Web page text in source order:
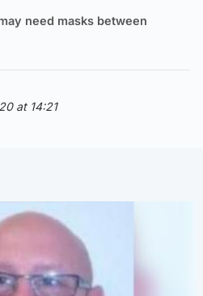
need masks between
at 14:21